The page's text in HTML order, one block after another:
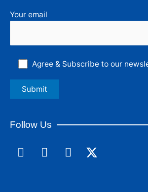
Your email
Agree & Subscribe to our
Follow Us
F
a
L
i
I
n